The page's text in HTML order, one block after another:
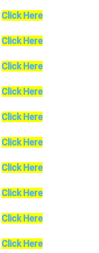
Click Here
Click Here
Click Here
Click Here
Click Here
Click Here
Click Here
Click Here
Click Here
Click Here